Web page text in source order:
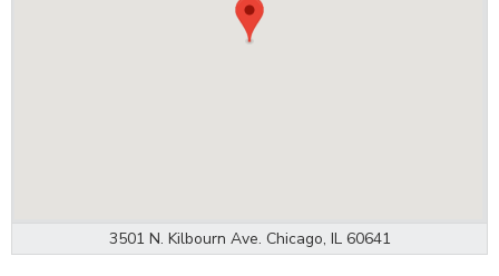
3501 N. Kilbourn Ave. Chicago, IL 60641